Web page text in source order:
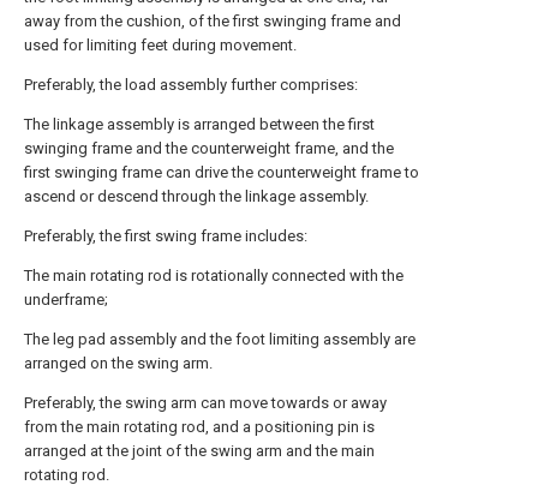
away from the cushion, of the first swinging frame and
used for limiting feet during movement.
Preferably, the load assembly further comprises:
The linkage assembly is arranged between the first
swinging frame and the counterweight frame, and the
first swinging frame can drive the counterweight frame to
ascend or descend through the linkage assembly.
Preferably, the first swing frame includes:
The main rotating rod is rotationally connected with the
underframe;
The leg pad assembly and the foot limiting assembly are
arranged on the swing arm.
Preferably, the swing arm can move towards or away
from the main rotating rod, and a positioning pin is
arranged at the joint of the swing arm and the main
rotating rod.